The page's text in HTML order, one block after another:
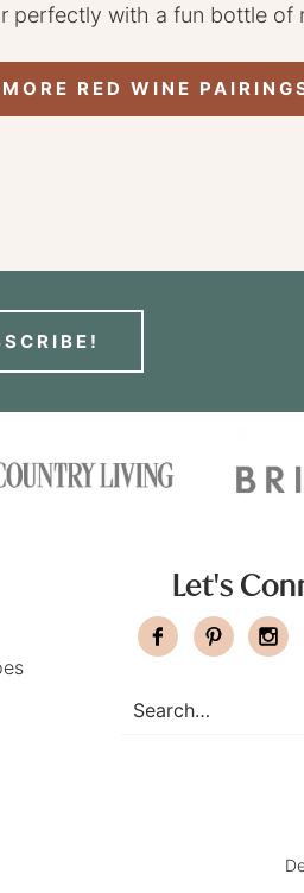
perfectly with a fun bottle of
MORE RED WINE
Let's